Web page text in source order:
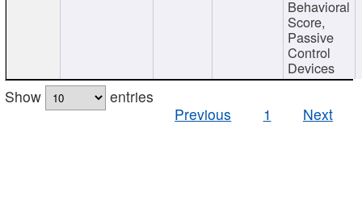
Behavioral
Score,
Passive
Control
Devices
Show
entries
Previous
1 Next